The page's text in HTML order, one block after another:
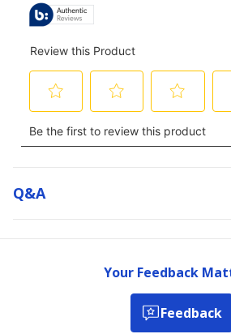
Q&a
Your Feedback
Feedback